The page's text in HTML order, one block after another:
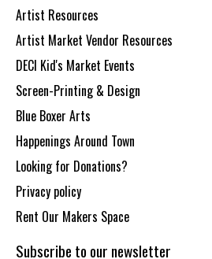
Artist Resources
Artist Market Vendor Resources
DECI Kid's Market Events
Screen-Printing & Design
Blue Boxer Arts
Happenings Around Town
Looking for Donations?
Privacy policy
Rent Our Makers Space
Subscribe to our newsletter